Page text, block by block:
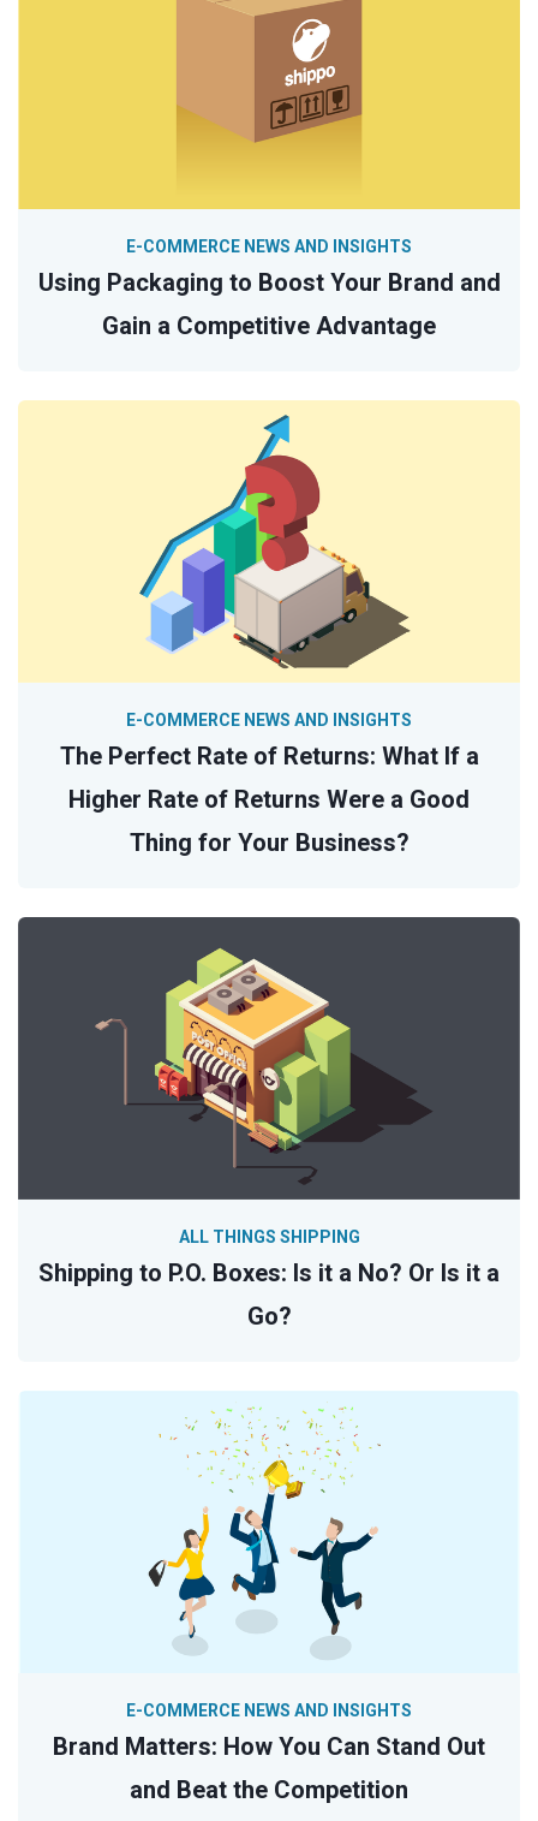
Using Packaging to Boost Your Brand and
Gain a Competitive Advantage
E-COMMERCE NEWS AND INSIGHTS
The Perfect Rate of Returns: What If a
Higher Rate of Returns Were a Good
Thing for Your Business?
E-COMMERCE NEWS AND INSIGHTS
Shipping to P.O. Boxes: Is it a No? Or Is it a
Go?
ALL THINGS SHIPPING
Brand Matters: How You Can Stand Out
and Beat the Competition
E-COMMERCE NEWS AND INSIGHTS